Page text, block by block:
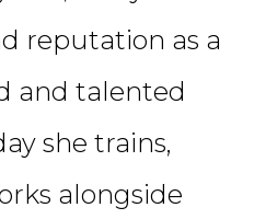
reputation as a
and talented
she trains,
alongside